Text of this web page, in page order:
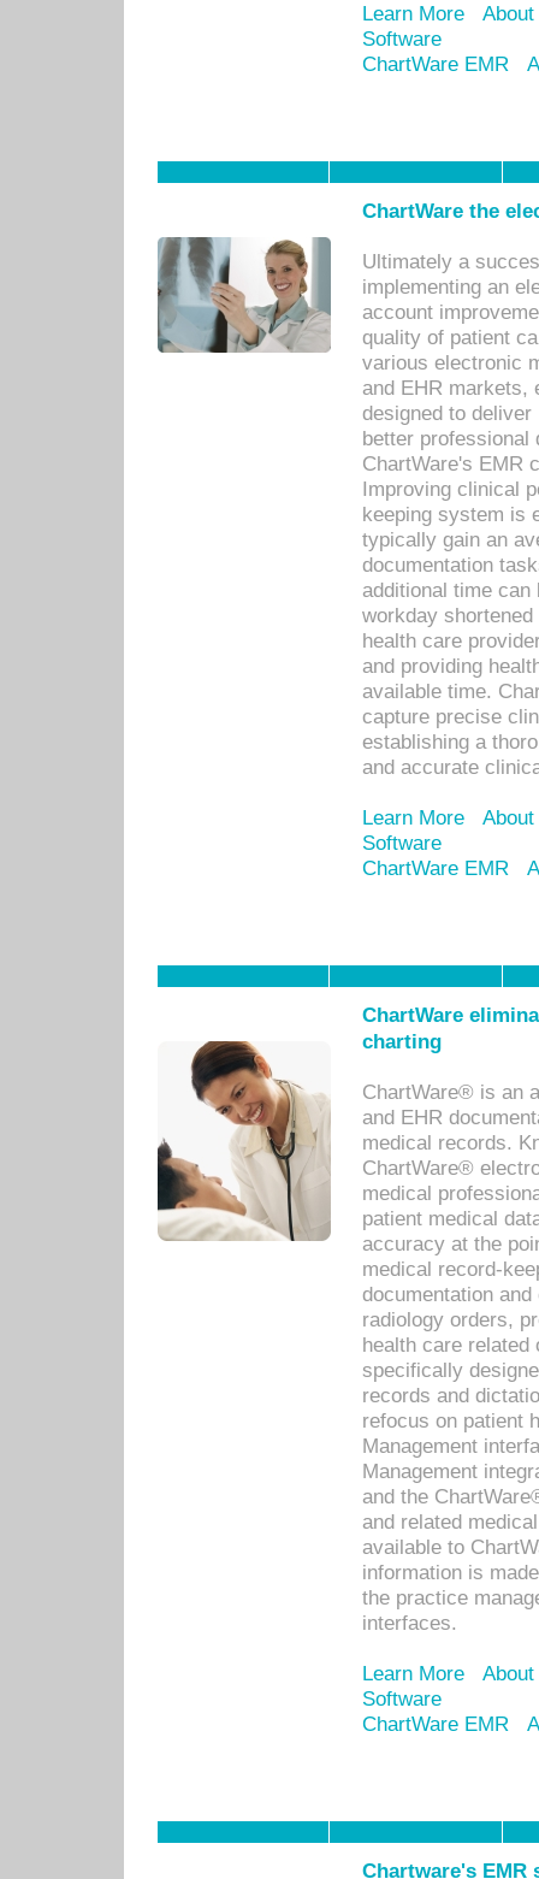
Learn More
Software
ChartWare EMR
ChartWare the
Ultimately a
implementing an
account
quality of patient
various electronic
and EHR markets,
designed to
better
ChartWare's EMR
Improving clinical
keeping system is
typically gain an
documentation
additional time
workday
health care
and providing
available time.
capture precise
establishing a
and accurate
Learn More
Software
ChartWare EMR
ChartWare
charting
ChartWare® is an
and EHR
medical records.
ChartWare®
medical
patient medical
accuracy at the
medical record-
documentation
radiology orders,
health care related
specifically
records and
refocus on patient
Management
Management
and the
and related
available to
information is
the practice
interfaces.
Learn More
Software
ChartWare EMR
Chartware's